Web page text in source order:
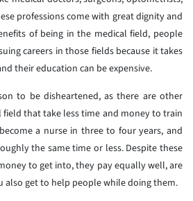
professions come with great dignity and
of being in the medical field, people
careers in those fields because it takes
their education can be expensive.
to be disheartened, as there are other
field that take less time and money to train
a nurse in three to four years, and
the same time or less. Despite these
to get into, they pay equally well, are
also get to help people while doing them.